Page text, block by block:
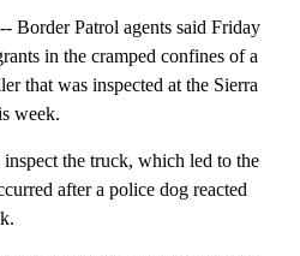
Patrol agents said Friday
in the cramped confines of a
that was inspected at the Sierra
week.
the truck, which led to the
after a police dog reacted